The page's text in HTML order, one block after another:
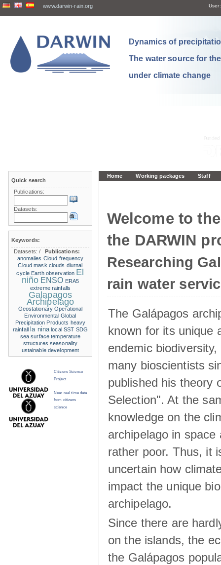
www.darwin-rain.org User:
Dynamics of
The water source for
under climate change
Home Working packages Staff
Welcome to
the DARWIN
Researching
rain water
The Galápagos
known for its unique
endemic
many bioscientists
published his theory
Selection". At the
knowledge on the
archipelago in space
rather poor. Thus, it
uncertain how
impact the unique
archipelago.
Since there are
on the islands, the
the Galápagos
Quick search
Publications:
Datasets:
Keywords:
Datasets:/
Publications:
anomalies Cloud frequency
Cloud mask clouds diurnal
cycle Earth observation El
niño ENSO ERA5
extreme rainfalls
Galapagos
Archipelago
Geostationary Operational
Environmental Global
Precipitation Products heavy
rainfall
la nina local SST SDG
sea surface temperature
structures seasonality
ustainable development
Citizens Science
Project
Near real time data
from citizens
science